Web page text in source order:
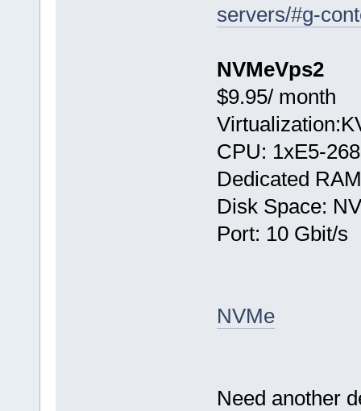
servers/#g-
NVMeVps2
$9.95/ month
CPU: 1хE5-
Dedicated
Disk Space:
Port: 10 Gbit/s
NVMe
Need another